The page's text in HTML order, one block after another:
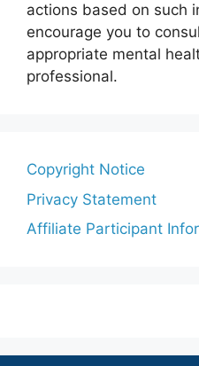
actions based on such
encourage you to
appropriate mental
professional.
Copyright Notice
Privacy Statement
Affiliate Participant